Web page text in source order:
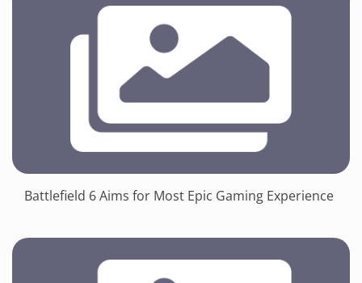
Battlefield 6 Aims for Most Epic Gaming Experience